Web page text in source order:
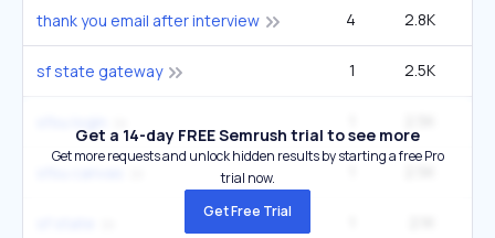
thank you email after interview 4 2.8K
sf state gateway 1 2.5K
Get a 14-day FREE Semrush trial to see more
Get more requests and unlock hidden results by starting a free Pro
trial now.
Get Free Trial